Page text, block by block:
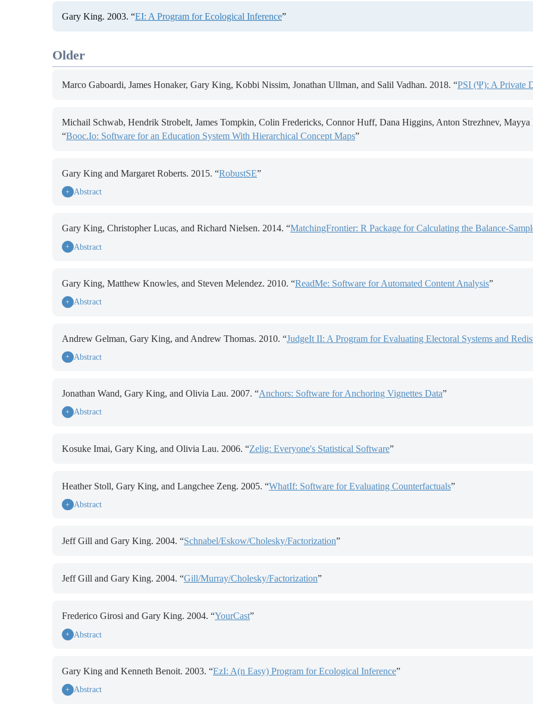
Gary King. 2003. “EI: A Program for Ecological Inference”
Older
Marco Gaboardi, James Honaker, Gary King, Kobbi Nissim, Jonathan Ullman, and Salil Vadhan. 2018. “PSI (Ψ): A Private
Michail Schwab, Hendrik Strobelt, James Tompkin, Colin Fredericks, Connor Huff, Dana Higgins, Anton Strezhnev,
“Booc.Io: Software for an Education System With Hierarchical Concept Maps”
Gary King and Margaret Roberts. 2015. “RobustSE”
+ Abstract
Gary King, Christopher Lucas, and Richard Nielsen. 2014. “MatchingFrontier: R Package for Calculating the Balance-
+ Abstract
Gary King, Matthew Knowles, and Steven Melendez. 2010. “ReadMe: Software for Automated Content Analysis”
+ Abstract
Andrew Gelman, Gary King, and Andrew Thomas. 2010. “JudgeIt II: A Program for Evaluating Electoral Systems and
+ Abstract
Jonathan Wand, Gary King, and Olivia Lau. 2007. “Anchors: Software for Anchoring Vignettes Data”
+ Abstract
Kosuke Imai, Gary King, and Olivia Lau. 2006. “Zelig: Everyone's Statistical Software”
Heather Stoll, Gary King, and Langchee Zeng. 2005. “WhatIf: Software for Evaluating Counterfactuals”
+ Abstract
Jeff Gill and Gary King. 2004. “Schnabel/Eskow/Cholesky/Factorization”
Jeff Gill and Gary King. 2004. “Gill/Murray/Cholesky/Factorization”
Frederico Girosi and Gary King. 2004. “YourCast”
+ Abstract
Gary King and Kenneth Benoit. 2003. “EzI: A(n Easy) Program for Ecological Inference”
+ Abstract